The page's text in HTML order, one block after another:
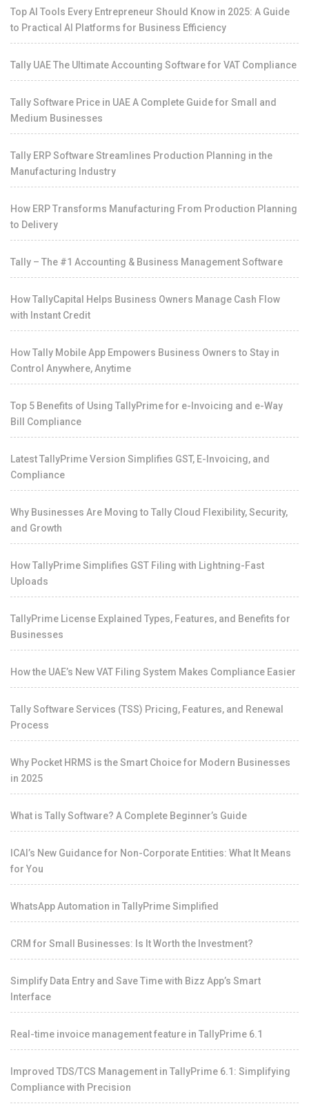
Top AI Tools Every Entrepreneur Should Know in 2025: A Guide
to Practical AI Platforms for Business Efficiency
Tally UAE The Ultimate Accounting Software for VAT Compliance
Tally Software Price in UAE A Complete Guide for Small and
Medium Businesses
Tally ERP Software Streamlines Production Planning in the
Manufacturing Industry
How ERP Transforms Manufacturing From Production Planning
to Delivery
Tally – The #1 Accounting & Business Management Software
How TallyCapital Helps Business Owners Manage Cash Flow
with Instant Credit
How Tally Mobile App Empowers Business Owners to Stay in
Control Anywhere, Anytime
Top 5 Benefits of Using TallyPrime for e-Invoicing and e-Way
Bill Compliance
Latest TallyPrime Version Simplifies GST, E-Invoicing, and
Compliance
Why Businesses Are Moving to Tally Cloud Flexibility, Security,
and Growth
How TallyPrime Simplifies GST Filing with Lightning-Fast
Uploads
TallyPrime License Explained Types, Features, and Benefits for
Businesses
How the UAE’s New VAT Filing System Makes Compliance Easier
Tally Software Services (TSS) Pricing, Features, and Renewal
Process
Why Pocket HRMS is the Smart Choice for Modern Businesses
in 2025
What is Tally Software? A Complete Beginner’s Guide
ICAI’s New Guidance for Non-Corporate Entities: What It Means
for You
WhatsApp Automation in TallyPrime Simplified
CRM for Small Businesses: Is It Worth the Investment?
Simplify Data Entry and Save Time with Bizz App’s Smart
Interface
Real-time invoice management feature in TallyPrime 6.1
Improved TDS/TCS Management in TallyPrime 6.1: Simplifying
Compliance with Precision